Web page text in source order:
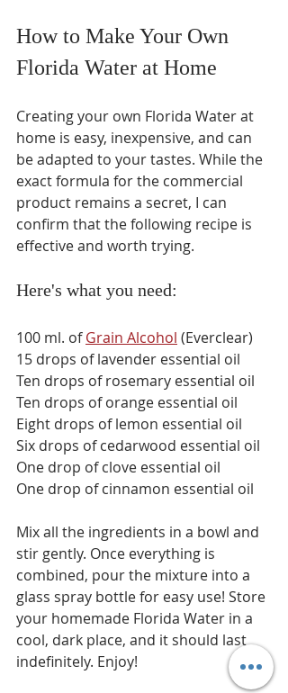
How to Make Your Own
Florida Water at Home
Creating your own Florida Water at
home is easy, inexpensive, and can
be adapted to your tastes. While the
exact formula for the commercial
product remains a secret, I can
confirm that the following recipe is
effective and worth trying.
Here's what you need:
100 ml. of Grain Alcohol (Everclear)
15 drops of lavender essential oil
Ten drops of rosemary essential oil
Ten drops of orange essential oil
Eight drops of lemon essential oil
Six drops of cedarwood essential oil
One drop of clove essential oil
One drop of cinnamon essential oil
Mix all the ingredients in a bowl and
stir gently. Once everything is
combined, pour the mixture into a
glass spray bottle for easy use! Store
your homemade Florida Water in a
cool, dark place, and it should last
indefinitely. Enjoy!